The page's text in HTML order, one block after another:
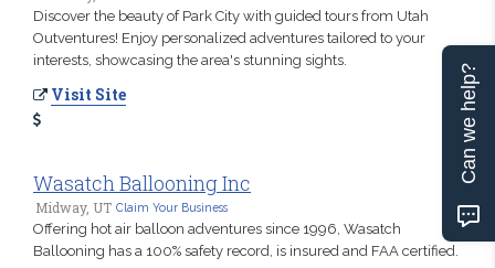
Discover the beauty of Park City with guided tours from Utah
Outventures! Enjoy personalized adventures tailored to your
interests, showcasing the area's stunning sights.
Visit Site
Wasatch Ballooning Inc
Midway, UT Claim Your Business
Offering hot air balloon adventures since 1996, Wasatch
Ballooning has a 100% safety record, is insured and FAA certified.
Can we help?